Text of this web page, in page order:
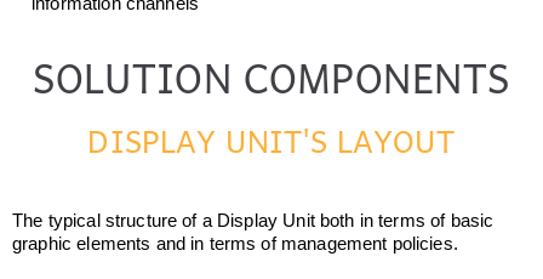
SOLUTION COMPONENTS
DISPLAY UNIT'S LAYOUT
The typical structure of a Display Unit both in terms of basic
graphic elements and in terms of management policies.